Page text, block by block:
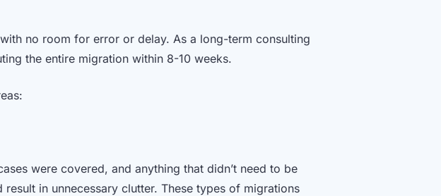
no room for error or delay. As a long-term consulting
the entire migration within 8-10 weeks.
were covered, and anything that didn’t need to be
in unnecessary clutter. These types of migrations